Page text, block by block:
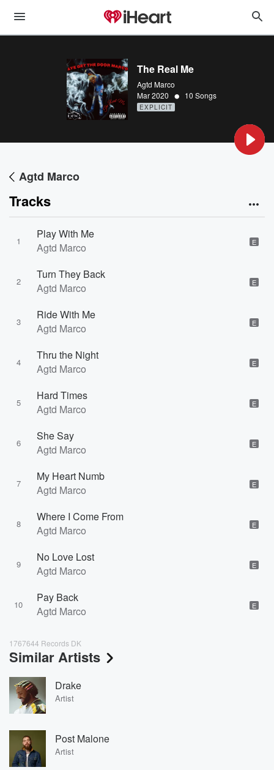
The Real Me
Agtd Marco
Mar 2020 • 10 Songs
EXPLICIT
Agtd Marco
Tracks
1
Play With Me
Agtd Marco
E
2
Turn They Back
Agtd Marco
E
3
Ride With Me
Agtd Marco
E
4
Thru the Night
Agtd Marco
E
5
Hard Times
Agtd Marco
E
6
She Say
Agtd Marco
E
7
My Heart Numb
Agtd Marco
E
8
Where I Come From
Agtd Marco
E
9
No Love Lost
Agtd Marco
E
10
Pay Back
Agtd Marco
E
1767644 Records DK
Similar Artists
Drake
Artist
Post Malone
Artist